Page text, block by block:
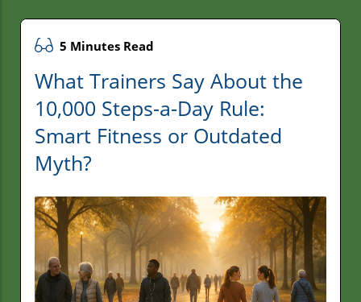
5 Minutes Read
What Trainers Say About the
10,000 Steps-a-Day Rule:
Smart Fitness or Outdated
Myth?